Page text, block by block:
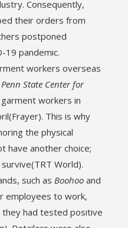
Consequently,
their orders from
postponed
19 pandemic.
workers overseas
Penn State Center for
workers in
This is why
the physical
have another choice;
World).
such as Boohoo and
employees to work,
had tested positive